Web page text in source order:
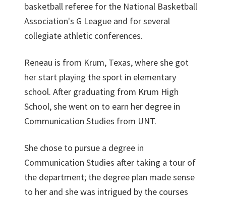
basketball referee for the National Basketball
Association's G League and for several
collegiate athletic conferences.
Reneau is from Krum, Texas, where she got
her start playing the sport in elementary
school. After graduating from Krum High
School, she went on to earn her degree in
Communication Studies from UNT.
She chose to pursue a degree in
Communication Studies after taking a tour of
the department; the degree plan made sense
to her and she was intrigued by the courses